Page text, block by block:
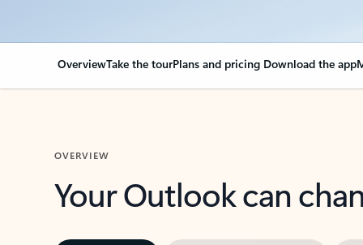
OverviewTake the tourPlans and pricing Download the app
OVERVIEW
Your Outlook can